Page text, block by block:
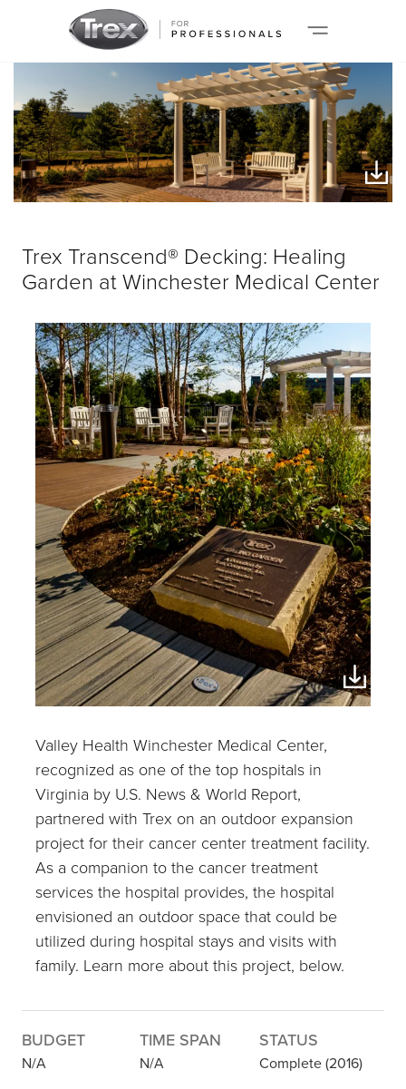
Trex Transcend® Decking: Healing
Garden at Winchester Medical Center
Valley Health Winchester Medical Center,
recognized as one of the top hospitals in
Virginia by U.S. News & World Report,
partnered with Trex on an outdoor expansion
project for their cancer center treatment facility.
As a companion to the cancer treatment
services the hospital provides, the hospital
envisioned an outdoor space that could be
utilized during hospital stays and visits with
family. Learn more about this project, below.
BUDGET
N/A
TIME SPAN
N/A
STATUS
Complete (2016)